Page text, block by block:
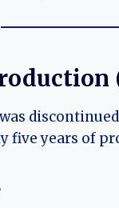
five years of